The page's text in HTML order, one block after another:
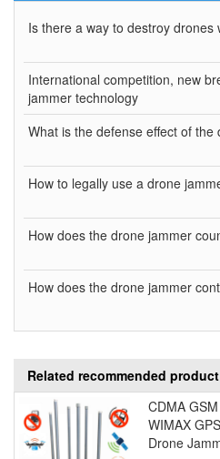
Is there a way to destroy drones
International competition, new
jammer technology
What is the defense effect of the
How to legally use a drone
How does the drone jammer
How does the drone jammer
Related recommended product
CDMA
WIMAX
Drone